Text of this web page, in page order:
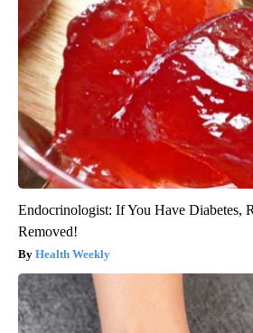
Endocrinologist: If You Have Diabetes,
Removed!
Health Weekly